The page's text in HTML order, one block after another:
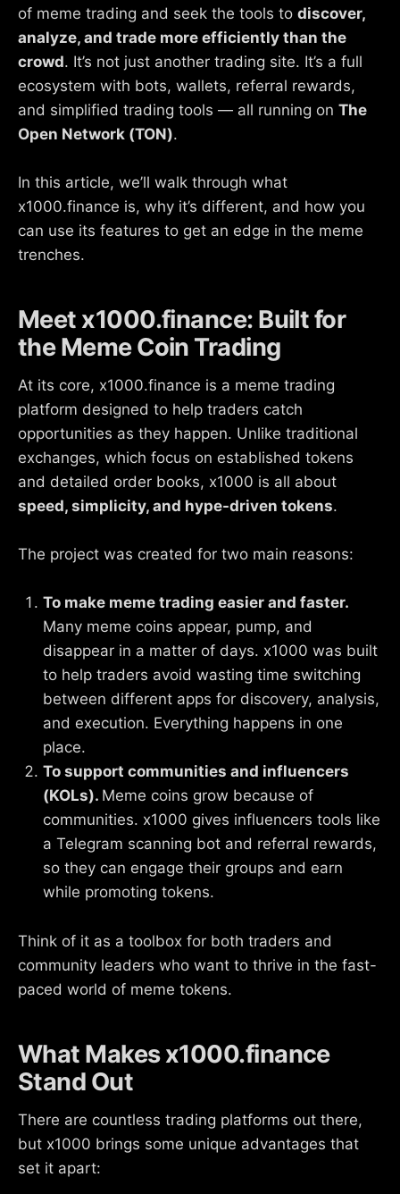
of meme trading and seek the tools to discover,
analyze, and trade more efficiently than the
crowd. It’s not just another trading site. It’s a full
ecosystem with bots, wallets, referral rewards,
and simplified trading tools — all running on The
Open Network (TON).
In this article, we’ll walk through what
x1000.finance is, why it’s different, and how you
can use its features to get an edge in the meme
trenches.
Meet x1000.finance: Built for
the Meme Coin Trading
At its core, x1000.finance is a meme trading
platform designed to help traders catch
opportunities as they happen. Unlike traditional
exchanges, which focus on established tokens
and detailed order books, x1000 is all about
speed, simplicity, and hype-driven tokens.
The project was created for two main reasons:
To make meme trading easier and faster.
Many meme coins appear, pump, and
disappear in a matter of days. x1000 was built
to help traders avoid wasting time switching
between different apps for discovery, analysis,
and execution. Everything happens in one
place.
To support communities and influencers
(KOLs). Meme coins grow because of
communities. x1000 gives influencers tools like
a Telegram scanning bot and referral rewards,
so they can engage their groups and earn
while promoting tokens.
Think of it as a toolbox for both traders and
community leaders who want to thrive in the fast-
paced world of meme tokens.
What Makes x1000.finance
Stand Out
There are countless trading platforms out there,
but x1000 brings some unique advantages that
set it apart: